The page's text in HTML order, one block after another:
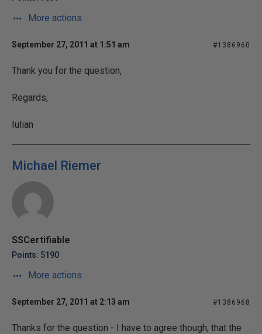
More actions
September 27, 2011 at 1:51 am #1386960
Thank you for the question,
Regards,
Iulian
Michael Riemer
SSCertifiable
Points: 5190
More actions
September 27, 2011 at 2:13 am #1386968
Thanks for the question - I have to agree though, that the